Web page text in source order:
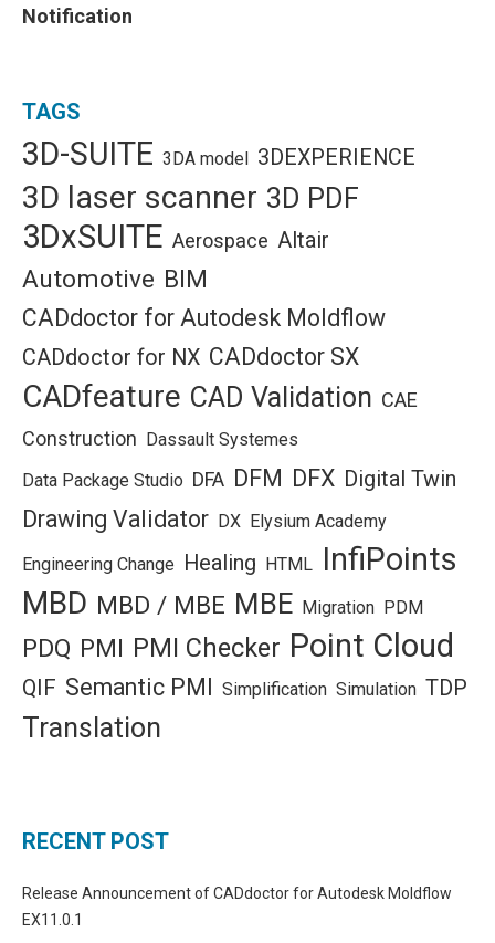
Notification
TAGS
3D-SUITE 3DA model 3DEXPERIENCE
3D laser scanner 3D PDF
3DxSUITE Aerospace Altair
Automotive BIM
CADdoctor for Autodesk Moldflow
CADdoctor for NX CADdoctor SX
CADfeature CAD Validation CAE
Construction Dassault Systemes
Data Package Studio DFA DFM DFX Digital Twin
Drawing Validator DX Elysium Academy
Engineering Change Healing HTML InfiPoints
MBD MBD / MBE MBE Migration PDM
PDQ PMI PMI Checker Point Cloud
QIF Semantic PMI Simplification Simulation TDP
Translation
RECENT POST
Release Announcement of CADdoctor for Autodesk Moldflow
EX11.0.1